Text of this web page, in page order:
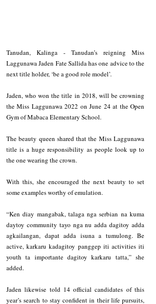
Tanudan, Kalinga - Tanudan’s reigning Miss
Laggunawa Jaden Fate Sallida has one advice to the
next title holder, ‘be a good role model’.
Jaden, who won the title in 2018, will be crowning
the Miss Laggunawa 2022 on June 24 at the Open
Gym of Mabaca Elementary School.
The beauty queen shared that the Miss Laggunawa
title is a huge responsibility as people look up to
the one wearing the crown.
With this, she encouraged the next beauty to set
some examples worthy of emulation.
“Ken diay mangabak, talaga nga serbian na kuma
daytoy community tayo nga nu adda dagitoy adda
agkailangan, dapat adda isuna a tumulong. Be
active, karkaru kadagitoy panggep iti activities iti
youth ta importante dagitoy karkaru tatta,” she
added.
Jaden likewise told 14 official candidates of this
year’s search to stay confident in their life pursuits,